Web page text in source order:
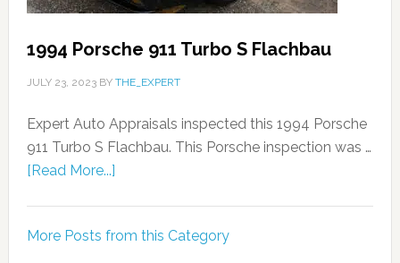
1994 Porsche 911 Turbo S Flachbau
JULY 23, 2023BY THE_EXPERT
Expert Auto Appraisals inspected this 1994 Porsche
911 Turbo S Flachbau. This Porsche inspection was …
[Read More...]
More Posts from this Category